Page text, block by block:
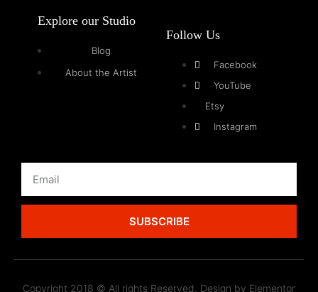
Explore our Studio
Blog
About the Artist
Follow Us
Facebook
YouTube
Etsy
Instagram
SUBSCRIBE
Copyright 2018 © All rights Reserved. Design by Elementor